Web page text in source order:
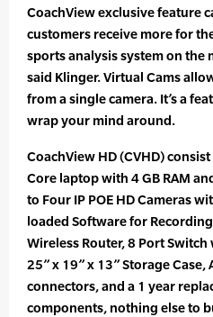
CoachView exclusive feature
customers receive more for
sports analysis system on the
said Klinger. Virtual Cams
from a single camera. It’s a
wrap your mind around.
CoachView HD (CVHD)
Core laptop with 4 GB RAM
to Four IP POE HD Cameras
loaded Software for
Wireless Router, 8 Port
25” x 19” x 13” Storage Case,
connectors, and a 1 year
components, nothing else to